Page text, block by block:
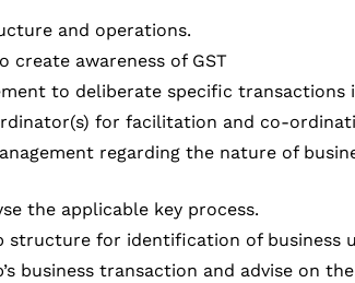
and operations.
create awareness of GST
to deliberate specific transactions
for facilitation and co-
regarding the nature of
the applicable key process.
for identification of business
business transaction and advise on